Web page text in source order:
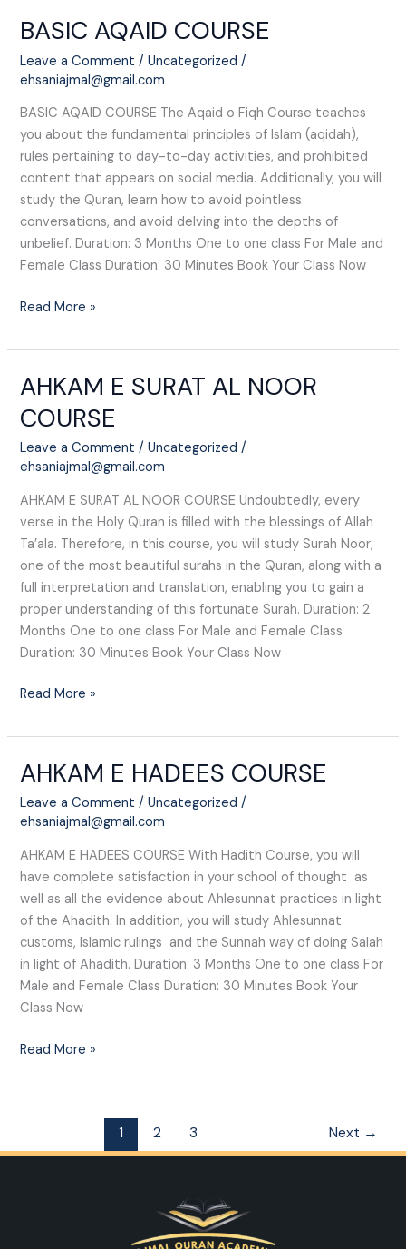
BASIC AQAID COURSE
Leave a Comment /Uncategorized /
ehsaniajmal@gmail.com
BASIC AQAID COURSE The Aqaid o Fiqh Course teaches
you about the fundamental principles of Islam (aqidah),
rules pertaining to day-to-day activities, and prohibited
content that appears on social media. Additionally, you will
study the Quran, learn how to avoid pointless
conversations, and avoid delving into the depths of
unbelief. Duration: 3 Months One to one class For Male and
Female Class Duration: 30 Minutes Book Your Class Now
BASIC
COURSE
Read More »
AHKAM E SURAT AL NOOR
COURSE
Leave a Comment /Uncategorized /
ehsaniajmal@gmail.com
AHKAM E SURAT AL NOOR COURSE Undoubtedly, every
verse in the Holy Quran is filled with the blessings of Allah
Ta’ala. Therefore, in this course, you will study Surah Noor,
one of the most beautiful surahs in the Quran, along with a
full interpretation and translation, enabling you to gain a
proper understanding of this fortunate Surah. Duration: 2
Months One to one class For Male and Female Class
Duration: 30 Minutes Book Your Class Now
AHKAM
SURAT
AL
NOOR
Read More »
AHKAM E HADEES COURSE
Leave a Comment /Uncategorized /
ehsaniajmal@gmail.com
AHKAM E HADEES COURSE With Hadith Course, you will
have complete satisfaction in your school of thought as
well as all the evidence about Ahlesunnat practices in light
of the Ahadith. In addition, you will study Ahlesunnat
customs, Islamic rulings and the Sunnah way of doing Salah
in light of Ahadith. Duration: 3 Months One to one class For
Male and Female Class Duration: 30 Minutes Book Your
Class Now
AHKAM
HADEES
COURSE
Read More »
1 2 3 Next →